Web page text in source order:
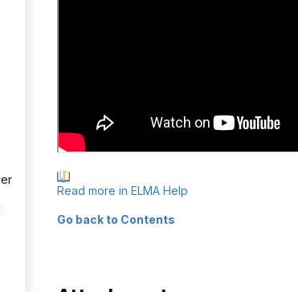
Read more in ELMA Help
Go back to Contents